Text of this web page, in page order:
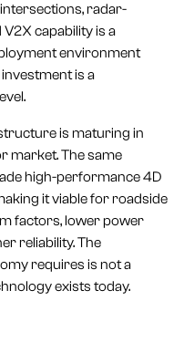
radar-
capability is a
environment
is a
is maturing in
market. The same
high-performance 4D
it viable for roadside
factors, lower power
reliability. The
requires is not a
exists today.